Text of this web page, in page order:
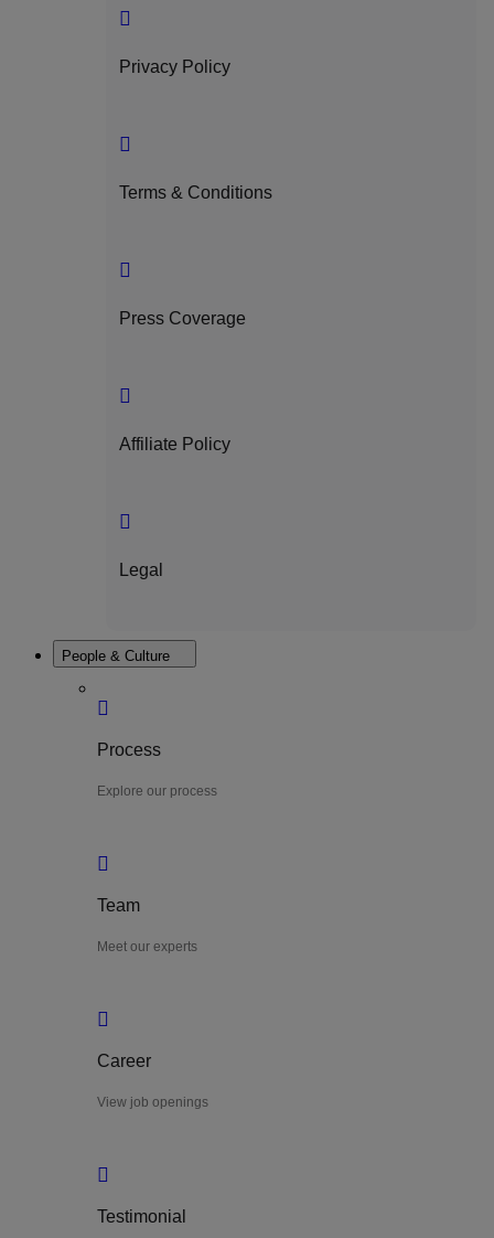
Privacy Policy
Terms & Conditions
Press Coverage
Affiliate Policy
Legal
People & Culture
Process
Explore our process
Team
Meet our experts
Career
View job openings
Testimonial